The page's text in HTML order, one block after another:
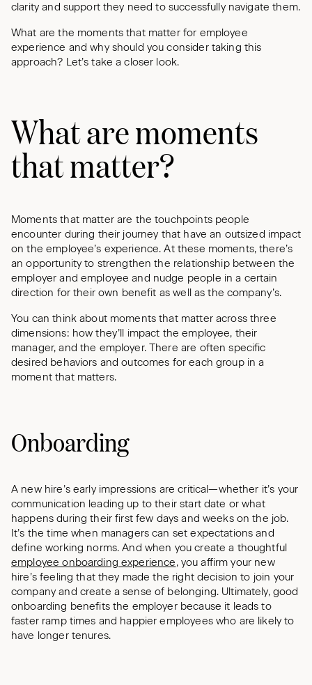
clarity and support they need to successfully navigate them.
What are the moments that matter for employee
experience and why should you consider taking this
approach? Let’s take a closer look.
What are moments
that matter?
Moments that matter are the touchpoints people
encounter during their journey that have an outsized impact
on the employee’s experience. At these moments, there’s
an opportunity to strengthen the relationship between the
employer and employee and nudge people in a certain
direction for their own benefit as well as the company’s.
You can think about moments that matter across three
dimensions: how they’ll impact the employee, their
manager, and the employer. There are often specific
desired behaviors and outcomes for each group in a
moment that matters.
Onboarding
A new hire’s early impressions are critical—whether it’s your
communication leading up to their start date or what
happens during their first few days and weeks on the job.
It’s the time when managers can set expectations and
define working norms. And when you create a thoughtful
employee onboarding experience, you affirm your new
hire’s feeling that they made the right decision to join your
company and create a sense of belonging. Ultimately, good
onboarding benefits the employer because it leads to
faster ramp times and happier employees who are likely to
have longer tenures.